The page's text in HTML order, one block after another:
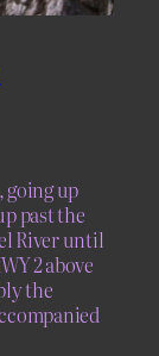
going up
past the
River until
2 above
the